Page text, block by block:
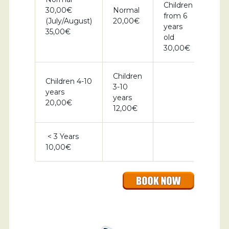
30,00€
(July/August)
35,00€
Normal
20,00€
Children
from 6
years
old
30,00€
Children 4-10
years
20,00€
Children
3-10
years
12,00€
< 3 Years
10,00€